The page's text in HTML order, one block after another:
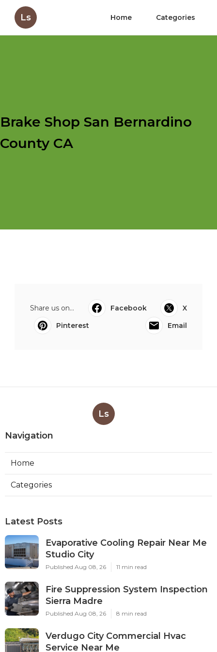
Ls Home Categories
Brake Shop San Bernardino
County CA
Share us on... Facebook
X
Pinterest
Email
Ls
Navigation
Home
Categories
Latest Posts
Evaporative Cooling Repair Near Me
Studio City
Published Aug 08, 26 11 min read
Fire Suppression System Inspection
Sierra Madre
Published Aug 08, 26 8 min read
Verdugo City Commercial Hvac
Service Near Me